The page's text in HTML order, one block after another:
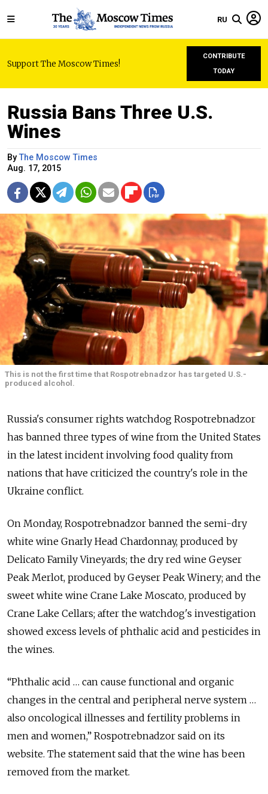
RU
Support The Moscow Times!
CONTRIBUTE
TODAY
Russia Bans Three U.S.
Wines
ByThe Moscow Times
Aug. 17, 2015
This is not the first time that Rospotrebnadzor has targeted U.S.-
produced alcohol.
Russia's consumer rights watchdog Rospotrebnadzor
has banned three types of wine from the United States
in the latest incident involving food quality from
nations that have criticized the country's role in the
Ukraine conflict.
On Monday, Rospotrebnadzor banned the semi-dry
white wine Gnarly Head Chardonnay, produced by
Delicato Family Vineyards; the dry red wine Geyser
Peak Merlot, produced by Geyser Peak Winery; and the
sweet white wine Crane Lake Moscato, produced by
Crane Lake Cellars; after the watchdog's investigation
showed excess levels of phthalic acid and pesticides in
the wines.
“Phthalic acid … can cause functional and organic
changes in the central and peripheral nerve system …
also oncological illnesses and fertility problems in
men and women,” Rospotrebnadzor said on its
website. The statement said that the wine has been
removed from the market.